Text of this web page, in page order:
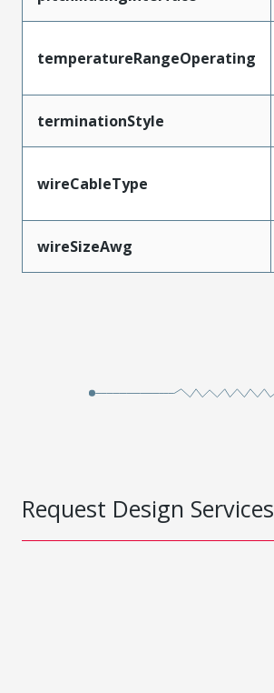
temperatureRangeOperating
terminationStyle
wireCableType
wireSizeAwg
Request Design Services